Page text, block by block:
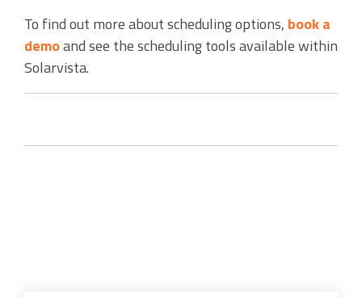
To find out more about scheduling options, book a
demoand see the scheduling tools available within
Solarvista.